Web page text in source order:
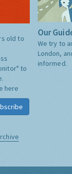
old to
to
here
Our
We try to
London,
informed.